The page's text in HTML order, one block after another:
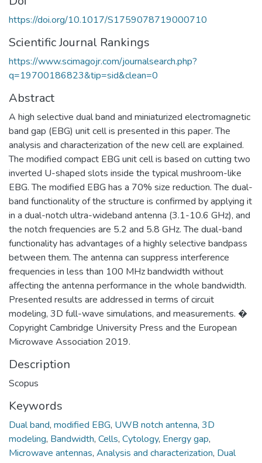
https://doi.org/10.1017/S1759078719000710
Scientific Journal Rankings
https://www.scimagojr.com/journalsearch.php?
q=19700186823&tip=sid&clean=0
Abstract
A high selective dual band and miniaturized electromagnetic
band gap (EBG) unit cell is presented in this paper. The
analysis and characterization of the new cell are explained.
The modified compact EBG unit cell is based on cutting two
inverted U-shaped slots inside the typical mushroom-like
EBG. The modified EBG has a 70% size reduction. The dual-
band functionality of the structure is confirmed by applying it
in a dual-notch ultra-wideband antenna (3.1-10.6 GHz), and
the notch frequencies are 5.2 and 5.8 GHz. The dual-band
functionality has advantages of a highly selective bandpass
between them. The antenna can suppress interference
frequencies in less than 100 MHz bandwidth without
affecting the antenna performance in the whole bandwidth.
Presented results are addressed in terms of circuit
modeling, 3D full-wave simulations, and measurements. �
Copyright Cambridge University Press and the European
Microwave Association 2019.
Description
Scopus
Keywords
Dual band, modified EBG, UWB notch antenna, 3D
modeling, Bandwidth, Cells, Cytology, Energy gap,
Microwave antennas, Analysis and characterization, Dual